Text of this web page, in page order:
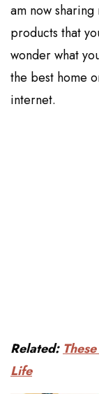
am now
products that
wonder what
the best home
internet.
Related:
Life